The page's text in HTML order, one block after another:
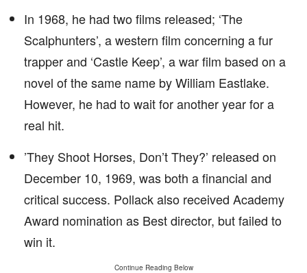
In 1968, he had two films released; ‘The
Scalphunters’, a western film concerning a fur
trapper and ‘Castle Keep’, a war film based on a
novel of the same name by William Eastlake.
However, he had to wait for another year for a
real hit.
’They Shoot Horses, Don’t They?’ released on
December 10, 1969, was both a financial and
critical success. Pollack also received Academy
Award nomination as Best director, but failed to
win it.
Continue Reading Below